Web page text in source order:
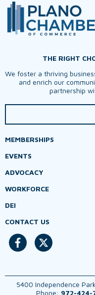
THE RIGHT
We foster a thriving
and enrich our
partnership
MEMBERSHIPS
EVENTS
ADVOCACY
WORKFORCE
DEI
CONTACT US
5400 Independence
Phone: 972-424-